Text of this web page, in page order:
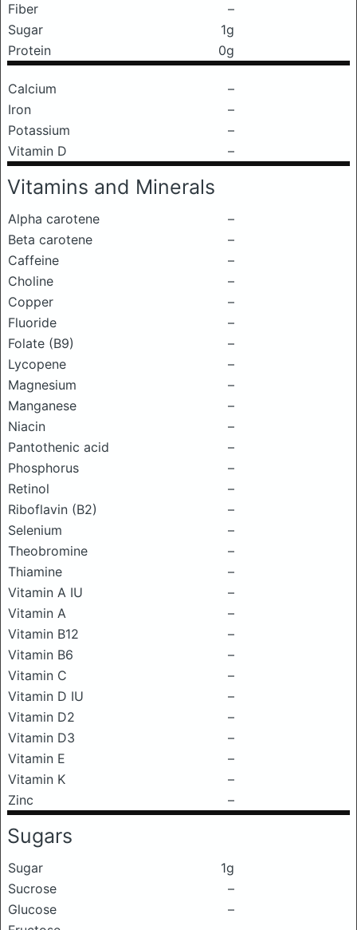
Fiber
–
Sugar
1g
Protein
0g
Calcium
–
Iron
–
Potassium
–
Vitamin D
–
Vitamins and Minerals
Alpha carotene
–
Beta carotene
–
Caffeine
–
Choline
–
Copper
–
Fluoride
–
Folate (B9)
–
Lycopene
–
Magnesium
–
Manganese
–
Niacin
–
Pantothenic acid
–
Phosphorus
–
Retinol
–
Riboflavin (B2)
–
Selenium
–
Theobromine
–
Thiamine
–
Vitamin A IU
–
Vitamin A
–
Vitamin B12
–
Vitamin B6
–
Vitamin C
–
Vitamin D IU
–
Vitamin D2
–
Vitamin D3
–
Vitamin E
–
Vitamin K
–
Zinc
–
Sugars
Sugar
1g
Sucrose
–
Glucose
–